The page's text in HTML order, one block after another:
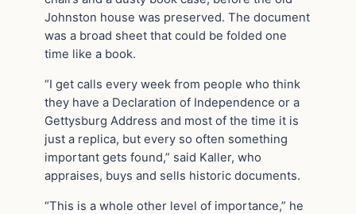
Johnston house was preserved. The document
was a broad sheet that could be folded one
time like a book.
“I get calls every week from people who think
they have a Declaration of Independence or a
Gettysburg Address and most of the time it is
just a replica, but every so often something
important gets found,” said Kaller, who
appraises, buys and sells historic documents.
“This is a whole other level of importance,” he